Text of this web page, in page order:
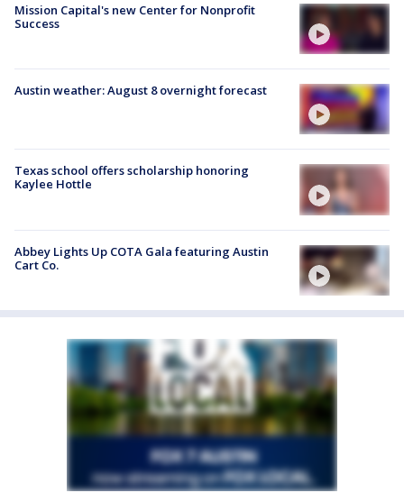
Mission Capital's new Center for Nonprofit
Success
Austin weather: August 8 overnight forecast
Texas school offers scholarship honoring
Kaylee Hottle
Abbey Lights Up COTA Gala featuring Austin
Cart Co.